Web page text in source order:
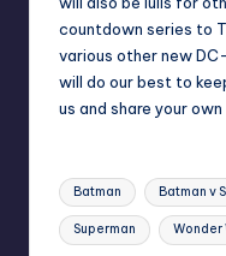
countdown series to
various other new
will do our best to
us and share your
Tags:
Batman Batman v
Superman Wonder